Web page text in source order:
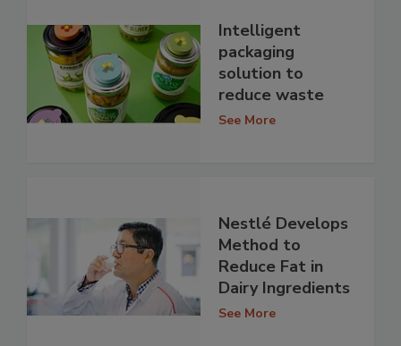
Intelligent
packaging
solution to
reduce waste
See More
Nestlé Develops
Method to
Reduce Fat in
Dairy Ingredients
See More